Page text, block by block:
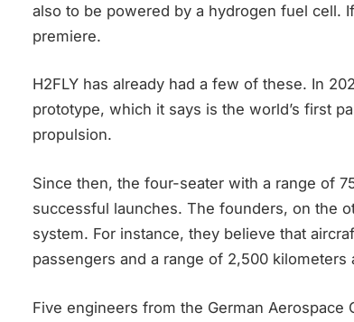
also to be powered by a hydrogen fuel cell.
premiere.
H2FLY has already had a few of these. In
prototype, which it says is the world’s first
propulsion.
Since then, the four-seater with a range of
successful launches. The founders, on the
system. For instance, they believe that
passengers and a range of 2,500 kilometers
Five engineers from the German